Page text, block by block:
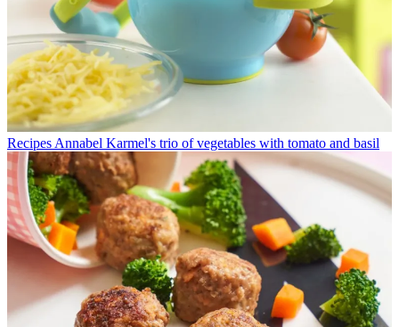
Recipes Annabel Karmel's trio of vegetables with tomato and basil